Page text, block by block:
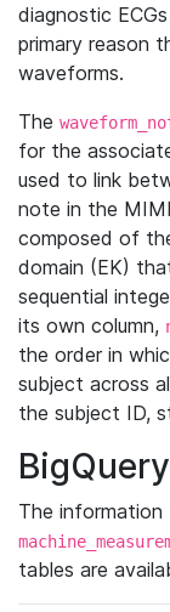
diagnostic
primary reason
waveforms.
The
for the
used to link
note in the
composed of
domain (EK)
sequential
its own column,
the order in
subject across
the subject ID,
BigQuery
The information
tables are